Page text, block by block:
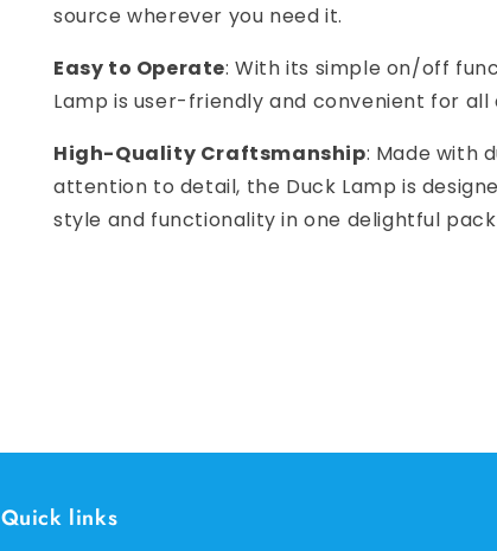
source wherever you need it.
Easy to Operate: With its simple on/off
Lamp is user-friendly and convenient for all
High-Quality Craftsmanship: Made with
attention to detail, the Duck Lamp is
style and functionality in one delightful
Quick links